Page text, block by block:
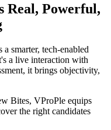
Real, Powerful,
smarter, tech-enabled
a live interaction with
it brings objectivity,
Bites, VProPle equips
the right candidates